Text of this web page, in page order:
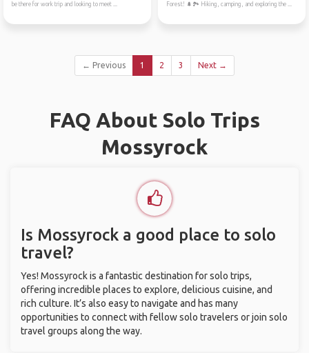
be there for work trip and looking to meet ...
Forest! 🌲🏞️ Hiking, camping, and exploring the ...
← Previous 1 2 3 Next →
FAQ About Solo Trips
Mossyrock
Is Mossyrock a good place to solo
travel?
Yes! Mossyrock is a fantastic destination for solo trips,
offering incredible places to explore, delicious cuisine, and
rich culture. It’s also easy to navigate and has many
opportunities to connect with fellow solo travelers or join solo
travel groups along the way.